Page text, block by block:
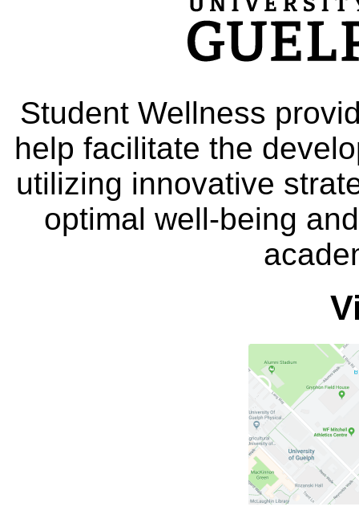
Student Wellness
help facilitate the
utilizing innovative
optimal well-being